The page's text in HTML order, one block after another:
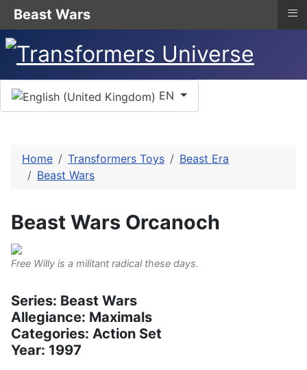
Select your language
EN
Home Transformers Toys
Beast Era
Beast Wars
Beast Wars Orcanoch
Free Willy is a militant radical these days.
Series: Beast Wars
Allegiance: Maximals
Categories: Action Set
Year: 1997
Beast Wars ≡